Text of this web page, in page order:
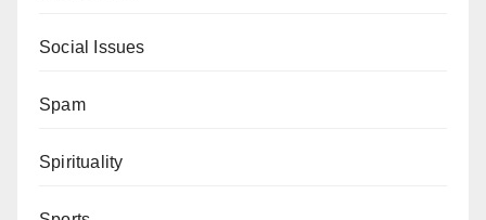
Social Issues
Spam
Spirituality